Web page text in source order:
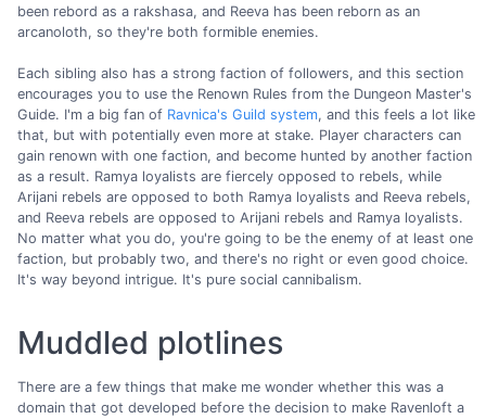
been rebord as a rakshasa, and Reeva has been reborn as an
arcanoloth, so they're both formible enemies.
Each sibling also has a strong faction of followers, and this section
encourages you to use the Renown Rules from the Dungeon Master's
Guide. I'm a big fan of Ravnica's Guild system, and this feels a lot like
that, but with potentially even more at stake. Player characters can
gain renown with one faction, and become hunted by another faction
as a result. Ramya loyalists are fiercely opposed to rebels, while
Arijani rebels are opposed to both Ramya loyalists and Reeva rebels,
and Reeva rebels are opposed to Arijani rebels and Ramya loyalists.
No matter what you do, you're going to be the enemy of at least one
faction, but probably two, and there's no right or even good choice.
It's way beyond intrigue. It's pure social cannibalism.
Muddled plotlines
There are a few things that make me wonder whether this was a
domain that got developed before the decision to make Ravenloft a